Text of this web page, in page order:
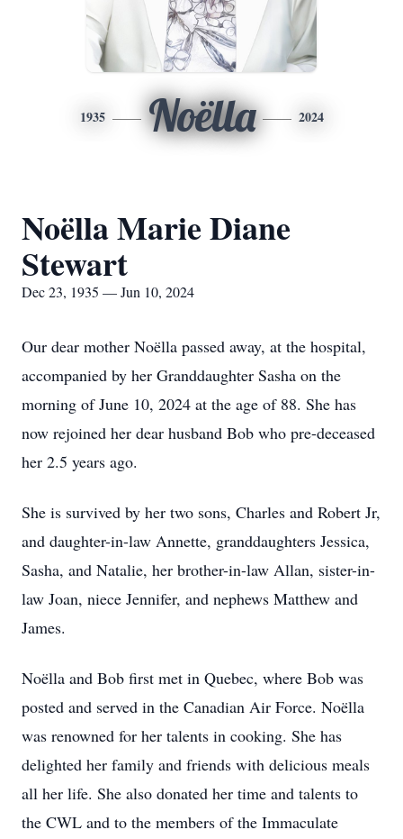
1935 Noëlla 2024
Noëlla Marie Diane
Stewart
Dec 23, 1935 — Jun 10, 2024
Our dear mother Noëlla passed away, at the hospital,
accompanied by her Granddaughter Sasha on the
morning of June 10, 2024 at the age of 88. She has
now rejoined her dear husband Bob who pre-deceased
her 2.5 years ago.
She is survived by her two sons, Charles and Robert Jr,
and daughter-in-law Annette, granddaughters Jessica,
Sasha, and Natalie, her brother-in-law Allan, sister-in-
law Joan, niece Jennifer, and nephews Matthew and
James.
Noëlla and Bob first met in Quebec, where Bob was
posted and served in the Canadian Air Force. Noëlla
was renowned for her talents in cooking. She has
delighted her family and friends with delicious meals
all her life. She also donated her time and talents to
the CWL and to the members of the Immaculate